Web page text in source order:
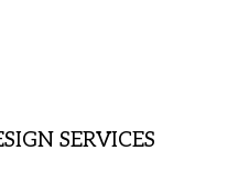
SERVICES